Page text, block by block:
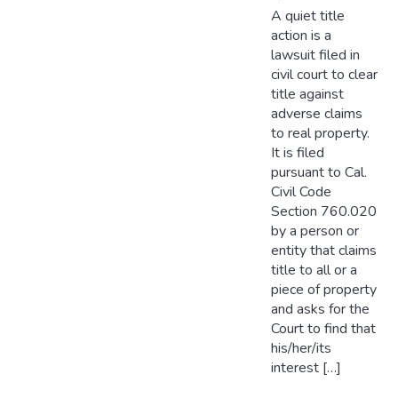
A quiet title
action is a
lawsuit filed in
civil court to clear
title against
adverse claims
to real property.
It is filed
pursuant to Cal.
Civil Code
Section 760.020
by a person or
entity that claims
title to all or a
piece of property
and asks for the
Court to find that
his/her/its
interest […]